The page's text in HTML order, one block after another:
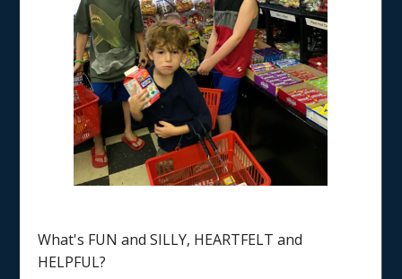
M.O.B. Truths
A girly-girl’s view of being the Mother of Boys
Tag:7 step guide
Home 7 step guide